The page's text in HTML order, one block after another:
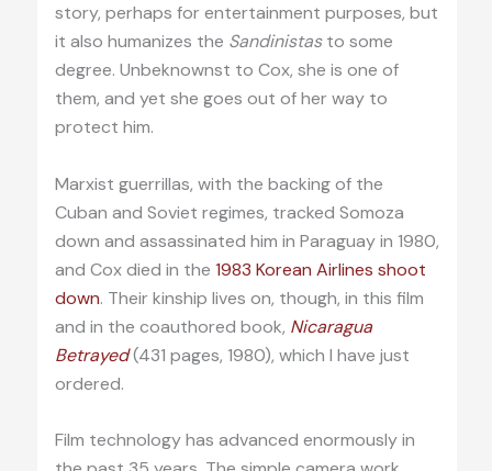
story, perhaps for entertainment purposes, but
it also humanizes the Sandinistasto some
degree. Unbeknownst to Cox, she is one of
them, and yet she goes out of her way to
protect him.
Marxist guerrillas, with the backing of the
Cuban and Soviet regimes, tracked Somoza
down and assassinated him in Paraguay in 1980,
and Cox died in the 1983 Korean Airlines shoot
down. Their kinship lives on, though, in this film
and in the coauthored book, Nicaragua
Betrayed(431 pages, 1980), which I have just
ordered.
Film technology has advanced enormously in